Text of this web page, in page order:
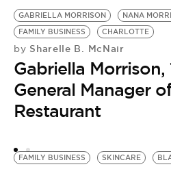
GABRIELLA MORRISON
NANA
FAMILY BUSINESS
CHARLOTTE
by Sharelle B. McNair
Gabriella Morrison,
General Manager
Restaurant
FAMILY BUSINESS SKINCARE